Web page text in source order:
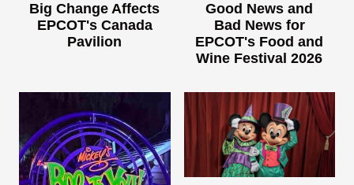
Big Change Affects
EPCOT's Canada
Pavilion
Good News and
Bad News for
EPCOT's Food and
Wine Festival 2026